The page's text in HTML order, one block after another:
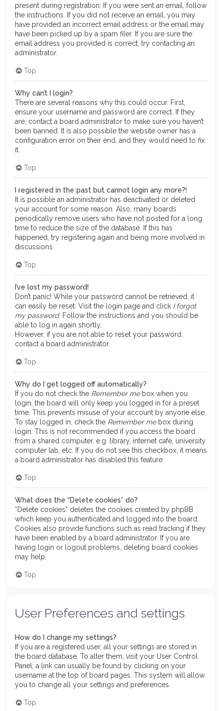
present during registration. If you were sent an email, follow
the instructions. If you did not receive an email, you may
have provided an incorrect email address or the email may
have been picked up by a spam filer. If you are sure the
email address you provided is correct, try contacting an
administrator.
Top
Why can’t I login?
There are several reasons why this could occur. First,
ensure your username and password are correct. If they
are, contact a board administrator to make sure you haven’t
been banned. It is also possible the website owner has a
configuration error on their end, and they would need to fix
it.
Top
I registered in the past but cannot login any more?!
It is possible an administrator has deactivated or deleted
your account for some reason. Also, many boards
periodically remove users who have not posted for a long
time to reduce the size of the database. If this has
happened, try registering again and being more involved in
discussions.
Top
I’ve lost my password!
Don’t panic! While your password cannot be retrieved, it
can easily be reset. Visit the login page and click I forgot
my password. Follow the instructions and you should be
able to log in again shortly.
However, if you are not able to reset your password,
contact a board administrator.
Top
Why do I get logged off automatically?
If you do not check the Remember mebox when you
login, the board will only keep you logged in for a preset
time. This prevents misuse of your account by anyone else.
To stay logged in, check the Remember mebox during
login. This is not recommended if you access the board
from a shared computer, e.g. library, internet cafe, university
computer lab, etc. If you do not see this checkbox, it means
a board administrator has disabled this feature.
Top
What does the “Delete cookies” do?
“Delete cookies” deletes the cookies created by phpBB
which keep you authenticated and logged into the board.
Cookies also provide functions such as read tracking if they
have been enabled by a board administrator. If you are
having login or logout problems, deleting board cookies
may help.
Top
User Preferences and settings
How do I change my settings?
If you are a registered user, all your settings are stored in
the board database. To alter them, visit your User Control
Panel; a link can usually be found by clicking on your
username at the top of board pages. This system will allow
you to change all your settings and preferences.
Top